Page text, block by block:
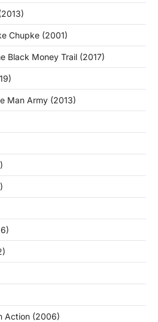
Chupke (2001)
Black Money Trail (2017)
Man Army (2013)
Action (2006)